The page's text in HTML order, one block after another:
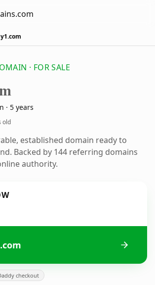
· FOR SALE
· 5 years
old
established domain ready to
Backed by 144 referring domains
authority.
checkout